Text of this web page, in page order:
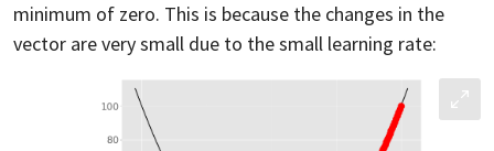
minimum of zero. This is because the changes in the
vector are very small due to the small learning rate: